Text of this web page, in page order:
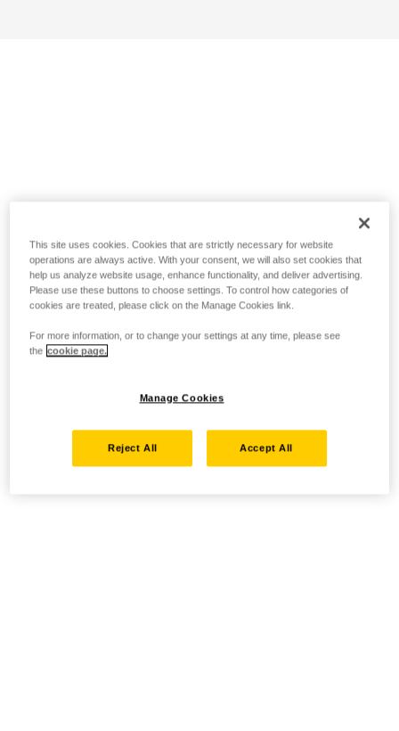
This site uses cookies. Cookies that are strictly necessary for website
operations are always active. With your consent, we will also set cookies that
help us analyze website usage, enhance functionality, and deliver advertising.
Please use these buttons to choose settings. To control how categories of
cookies are treated, please click on the Manage Cookies link.
For more information, or to change your settings at any time, please see
the cookie page.
Manage Cookies
Reject All Accept All